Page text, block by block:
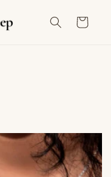
Carrito